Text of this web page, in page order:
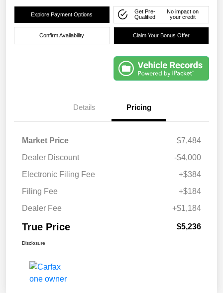
Explore Payment Options
Get Pre-
Qualified
No impact on
your credit
Confirm Availability Claim Your Bonus Offer
Details Pricing
Market Price
$7,484
Dealer Discount
-$4,000
Electronic Filing Fee
+$384
Filing Fee
+$184
Dealer Fee
+$1,184
True Price $5,236
Disclosure